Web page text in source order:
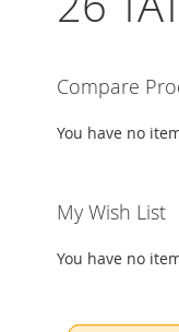
Compare
You have no
My Wish List
You have no